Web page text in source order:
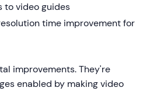
to video guides
time improvement for
improvements. They're
enabled by making video